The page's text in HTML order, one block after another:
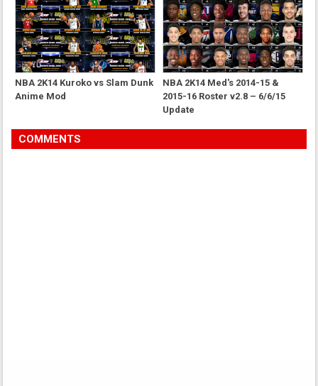
NBA 2K14 Kuroko vs Slam Dunk
Anime Mod
NBA 2K14 Med's 2014-15 &
2015-16 Roster v2.8 – 6/6/15
Update
COMMENTS